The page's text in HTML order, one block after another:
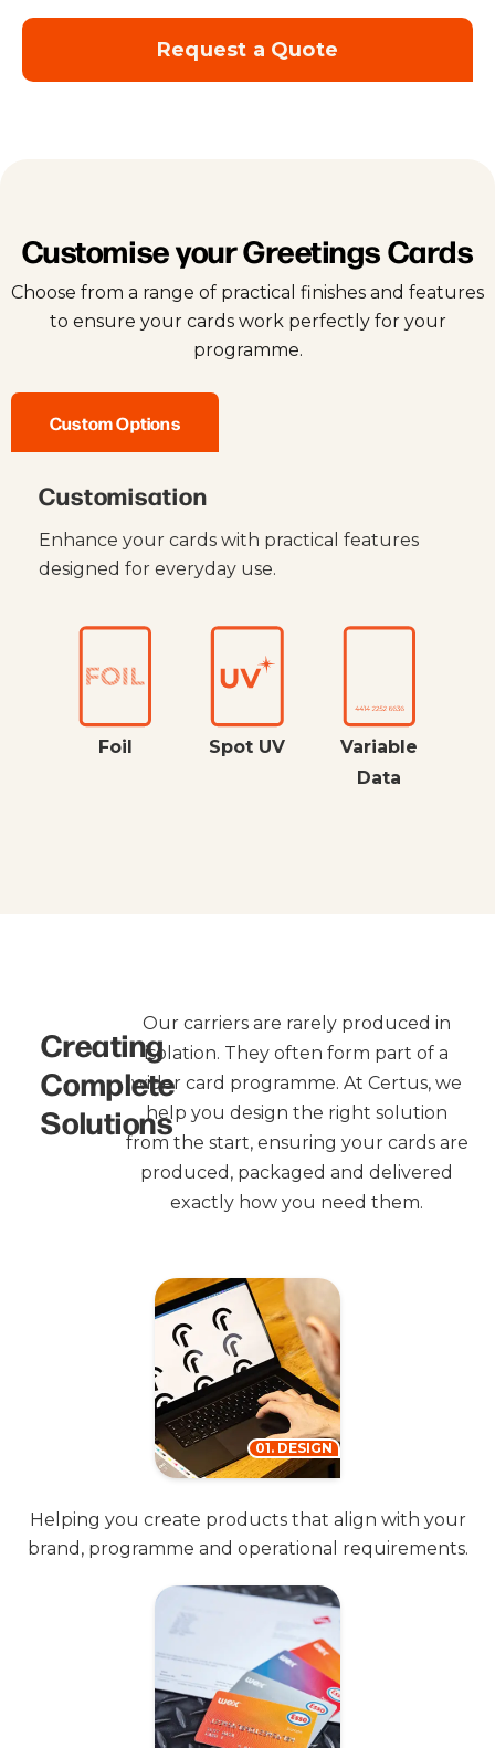
Request a Quote
Customise your Greetings Cards
Choose from a range of practical finishes and features
to ensure your cards work perfectly for your
programme.
Custom Options
Customisation
Enhance your cards with practical features
designed for everyday use.
Foil Spot UV
Variable
Data
Creating
Complete
Solutions
Our carriers are rarely produced in
isolation. They often form part of a
wider card programme. At Certus, we
help you design the right solution
from the start, ensuring your cards are
produced, packaged and delivered
exactly how you need them.
Helping you create products that align with your
brand, programme and operational requirements.
01. DESIGN